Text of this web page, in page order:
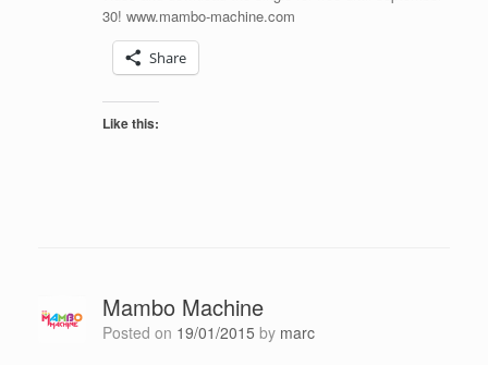
30! www.mambo-machine.com
Share
Like this:
Mambo Machine
Posted on 19/01/2015 by marc